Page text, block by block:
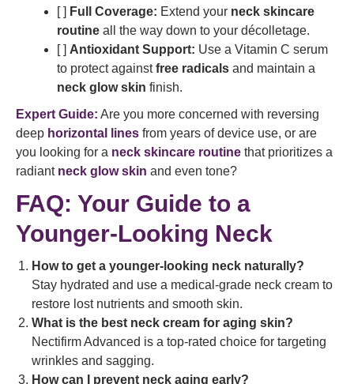
[ ] Full Coverage: Extend your neck skincare
routine all the way down to your décolletage.
[ ] Antioxidant Support: Use a Vitamin C serum
to protect againstfree radicals and maintain a
neck glow skin finish.
Expert Guide: Are you more concerned with reversing
deep horizontal lines from years of device use, or are
you looking for a neck skincare routine that prioritizes a
radiant neck glow skin and even tone?
FAQ: Your Guide to a
Younger-Looking Neck
How to get a younger-looking neck naturally?
Stay hydrated and use a medical-grade neck cream to
restore lost nutrients and smooth skin.
What is the best neck cream for aging skin?
Nectifirm Advanced is a top-rated choice for targeting
wrinkles and sagging.
How can I prevent neck aging early?